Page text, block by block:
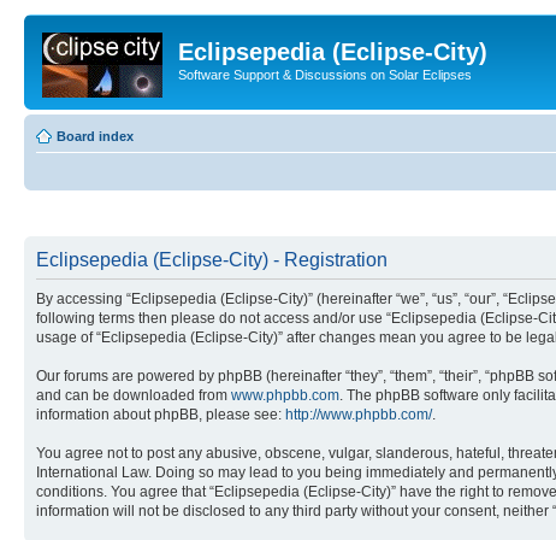
Eclipsepedia (Eclipse-City)
Software Support & Discussions on Solar Eclipses
Board index
Eclipsepedia (Eclipse-City) - Registration
By accessing “Eclipsepedia (Eclipse-City)” (hereinafter “we”, “us”, “our”,
following terms then please do not access and/or use “Eclipsepedia (Eclipse-
usage of “Eclipsepedia (Eclipse-City)” after changes mean you agree to be
Our forums are powered by phpBB (hereinafter “they”, “them”, “their”, “phpBB
and can be downloaded from www.phpbb.com. The phpBB software only
information about phpBB, please see: http://www.phpbb.com/.
You agree not to post any abusive, obscene, vulgar, slanderous, hateful,
International Law. Doing so may lead to you being immediately and
conditions. You agree that “Eclipsepedia (Eclipse-City)” have the right to
information will not be disclosed to any third party without your consent,